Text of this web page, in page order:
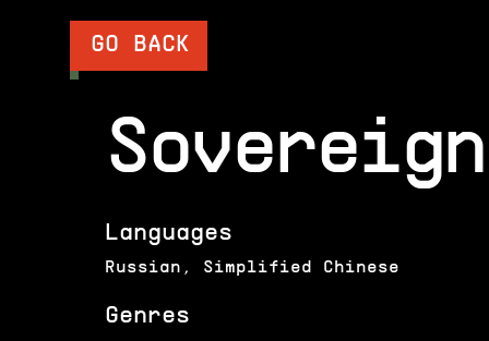
Genres
Russian, Simplified Chinese
Languages
GO BACK